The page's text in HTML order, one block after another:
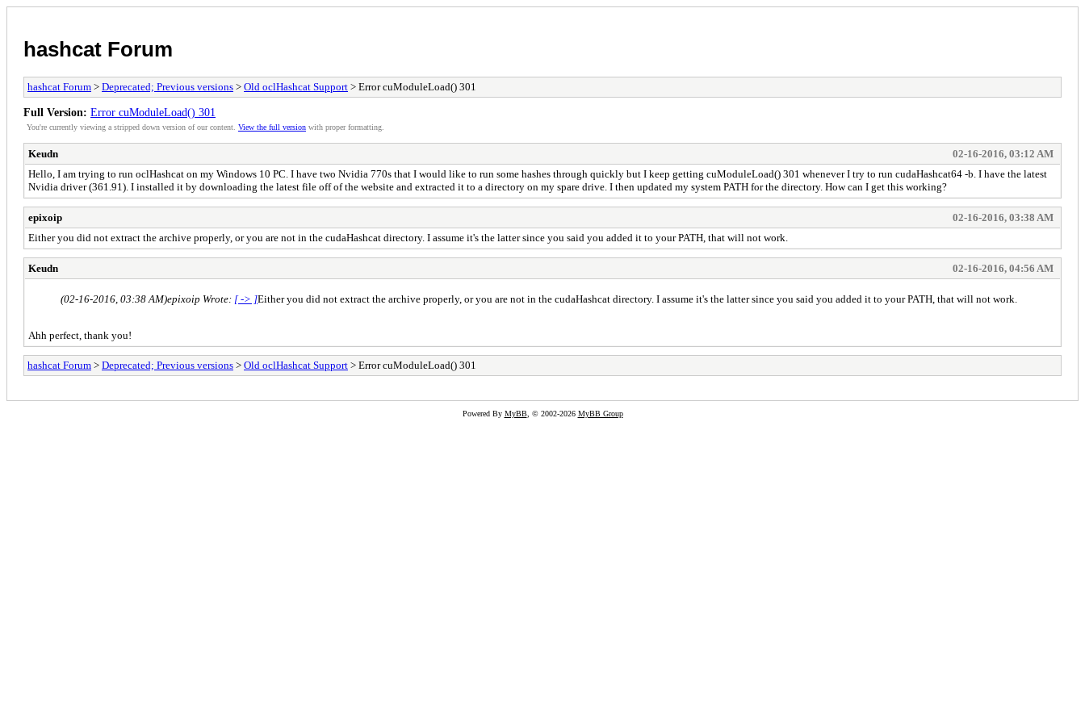
hashcat Forum
hashcat Forum > Deprecated; Previous versions > Old oclHashcat Support > Error cuModuleLoad() 301
Full Version: Error cuModuleLoad() 301
You're currently viewing a stripped down version of our content. View the full version with proper formatting.
Keudn
02-16-2016, 03:12 AM
Hello, I am trying to run oclHashcat on my Windows 10 PC. I have two Nvidia 770s that I would like to run some hashes through quickly but I keep getting cuModuleLoad() 301 whenever I try to run cudaHashcat64 -b. I have the latest
Nvidia driver (361.91). I installed it by downloading the latest file off of the website and extracted it to a directory on my spare drive. I then updated my system PATH for the directory. How can I get this working?
epixoip
02-16-2016, 03:38 AM
Either you did not extract the archive properly, or you are not in the cudaHashcat directory. I assume it's the latter since you said you added it to your PATH, that will not work.
Keudn 02-16-2016, 04:56 AM
(02-16-2016, 03:38 AM)epixoip Wrote: [ -> ]Either you did not extract the archive properly, or you are not in the cudaHashcat directory. I assume it's the latter since you said you added it to your PATH, that will not work.
Ahh perfect, thank you!
hashcat Forum > Deprecated; Previous versions > Old oclHashcat Support > Error cuModuleLoad() 301
Powered By MyBB, © 2002-2026 MyBB Group